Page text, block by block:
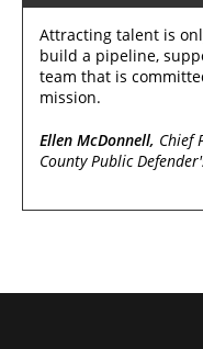
Attracting talent is
build a pipeline,
team that is
mission.
Ellen McDonnell, Chief
County Public